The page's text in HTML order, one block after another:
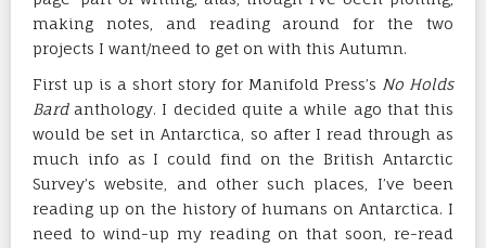
making notes, and reading around for the two
projects I want/need to get on with this Autumn.
First up is a short story for Manifold Press’s No Holds
Bardanthology. I decided quite a while ago that this
would be set in Antarctica, so after I read through as
much info as I could find on the British Antarctic
Survey’s website, and other such places, I’ve been
reading up on the history of humans on Antarctica. I
need to wind-up my reading on that soon, re-read